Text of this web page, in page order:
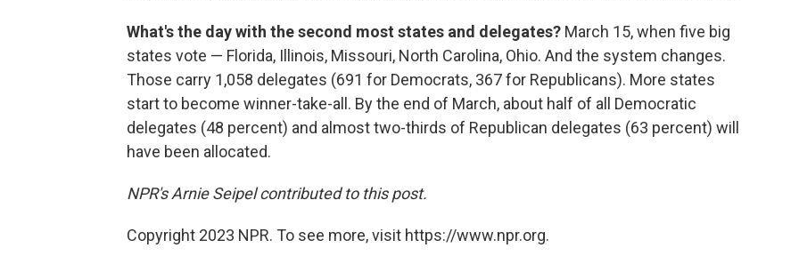
What's the day with the second most states and delegates? March 15, when five big
states vote — Florida, Illinois, Missouri, North Carolina, Ohio. And the system changes.
Those carry 1,058 delegates (691 for Democrats, 367 for Republicans). More states
start to become winner-take-all. By the end of March, about half of all Democratic
delegates (48 percent) and almost two-thirds of Republican delegates (63 percent) will
have been allocated.
NPR's Arnie Seipel contributed to this post.
Copyright 2023 NPR. To see more, visit https://www.npr.org.